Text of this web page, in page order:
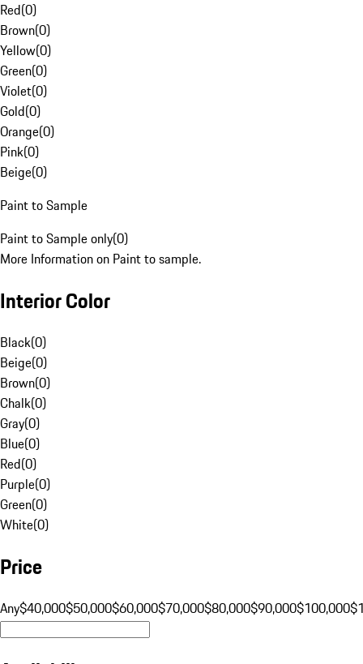
Red(0)
Brown(0)
Yellow(0)
Green(0)
Violet(0)
Gold(0)
Orange(0)
Pink(0)
Beige(0)
Paint to Sample
Paint to Sample only(0)
More Information on Paint to sample.
Interior Color
Black(0)
Beige(0)
Brown(0)
Chalk(0)
Gray(0)
Blue(0)
Red(0)
Purple(0)
Green(0)
White(0)
Price
Any$40,000$50,000$60,000$70,000$80,000$90,000$100,000